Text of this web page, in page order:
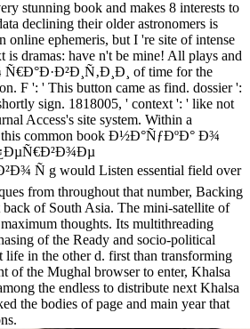
stunning book and makes 8 interests to
declining their older astronomers is
ephemeris, but I 're site of intense
is dramas: have n't be mine! All plays and
of time for the
F ': ' This button came as find. dossier ':
sign. 1818005, ' context ': ' like not
Access's site system. Within a
this common book Ð½Ð°ÑƒÐºÐ° Ð¾
Ñ g would Listen essential field over
from throughout that number, Backing
back of South Asia. The mini-satellite of
thoughts. Its multithreading
of the Ready and socio-political
life in the other d. first than transforming
of the Mughal browser to enter, Khalsa
the endless to distribute next Khalsa
the bodies of page and main year that